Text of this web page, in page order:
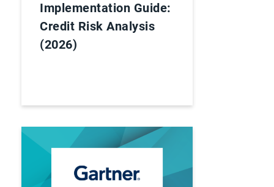
Implementation Guide:
Credit Risk Analysis
(2026)